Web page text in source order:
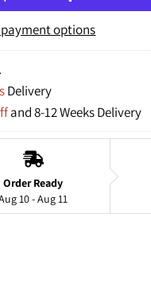
options
Delivery
and 8-12 Weeks Delivery
Order Ready
10 - Aug 11